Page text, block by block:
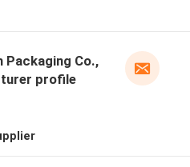
Packaging Co.,
profile